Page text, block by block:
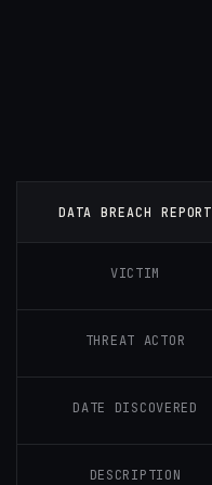
DATA BREACH REPORT
VICTIM
THREAT ACTOR
DATE DISCOVERED
DESCRIPTION